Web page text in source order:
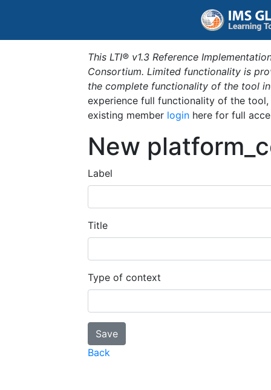
This LTI® v1.3 Reference
Consortium. Limited functionality is
the complete functionality of the tool
experience full functionality of the
existing member login here for full
New
Label
Title
Type of context
Back